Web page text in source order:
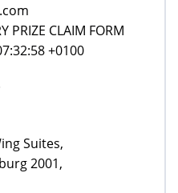
PRIZE CLAIM FORM
+0100
Suites,
2001,